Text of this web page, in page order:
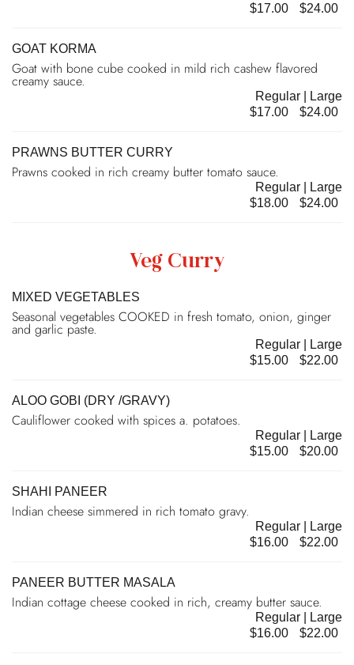
$17.00
$24.00
GOAT KORMA
Goat with bone cube cooked in mild rich cashew flavored
creamy sauce.
Regular | Large
$17.00
$24.00
PRAWNS BUTTER CURRY
Prawns cooked in rich creamy butter tomato sauce.
Regular | Large
$18.00
$24.00
Veg Curry
MIXED VEGETABLES
Seasonal vegetables COOKED in fresh tomato, onion, ginger
and garlic paste.
Regular | Large
$15.00
$22.00
ALOO GOBI (DRY /GRAVY)
Cauliflower cooked with spices a. potatoes.
Regular | Large
$15.00
$20.00
SHAHI PANEER
Indian cheese simmered in rich tomato gravy.
Regular | Large
$16.00
$22.00
PANEER BUTTER MASALA
Indian cottage cheese cooked in rich, creamy butter sauce.
Regular | Large
$16.00
$22.00